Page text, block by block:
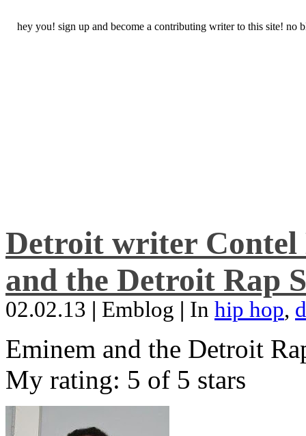
hey you! sign up and become a contributing writer to this site! no
Detroit writer Contel
and the Detroit Rap
02.02.13 | Emblog | In hip hop,
Eminem and the Detroit
My rating: 5 of 5 stars